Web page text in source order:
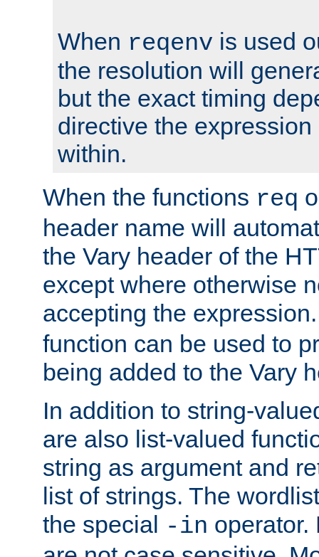
When reqenv is used
the resolution will
but the exact timing
directive the
within.
When the functions req
header name will
the Vary header of the
except where otherwise
accepting the
function can be used to
being added to the Vary
In addition to string-
are also list-valued
string as argument and
list of strings. The
the special -in operator.